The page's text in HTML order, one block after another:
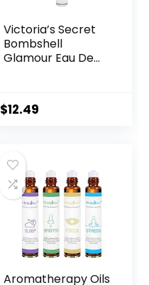
Victoria’s Secret
Bombshell
Glamour Eau De
$12.49
Aromatherapy Oils